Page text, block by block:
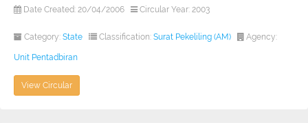
Date Created: 20/04/2006 Circular Year: 2003
Category: State Classification: Surat Pekeliling (AM) Agency:
Unit Pentadbiran
View Circular